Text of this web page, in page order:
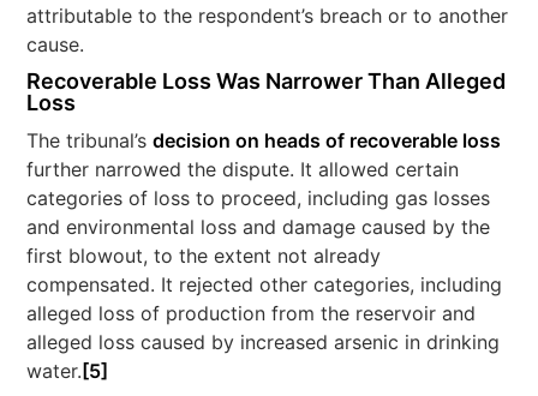
attributable to the respondent’s breach or to another
cause.
Recoverable Loss Was Narrower Than Alleged
Loss
The tribunal’sdecision on heads of recoverable loss
further narrowed the dispute. It allowed certain
categories of loss to proceed, including gas losses
and environmental loss and damage caused by the
first blowout, to the extent not already
compensated. It rejected other categories, including
alleged loss of production from the reservoir and
alleged loss caused by increased arsenic in drinking
water. [5]